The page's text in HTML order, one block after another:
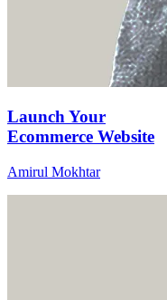
Launch Your
Ecommerce Website
Amirul Mokhtar